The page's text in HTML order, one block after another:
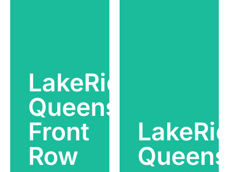
LakeRidge
Queenstown
Front
Row
See
Accommodation
Accommodation